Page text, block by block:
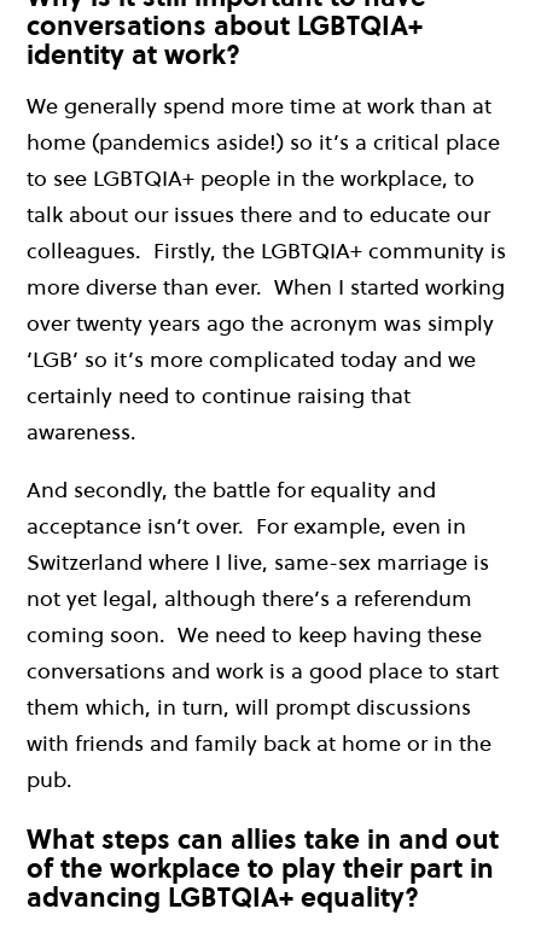
conversations about LGBTQIA+
identity at work?
We generally spend more time at work than at
home (pandemics aside!) so it’s a critical place
to see LGBTQIA+ people in the workplace, to
talk about our issues there and to educate our
colleagues. Firstly, the LGBTQIA+ community is
more diverse than ever. When I started working
over twenty years ago the acronym was simply
‘LGB’ so it’s more complicated today and we
certainly need to continue raising that
awareness.
And secondly, the battle for equality and
acceptance isn’t over. For example, even in
Switzerland where I live, same-sex marriage is
not yet legal, although there’s a referendum
coming soon. We need to keep having these
conversations and work is a good place to start
them which, in turn, will prompt discussions
with friends and family back at home or in the
pub.
What steps can allies take in and out
of the workplace to play their part in
advancing LGBTQIA+ equality?